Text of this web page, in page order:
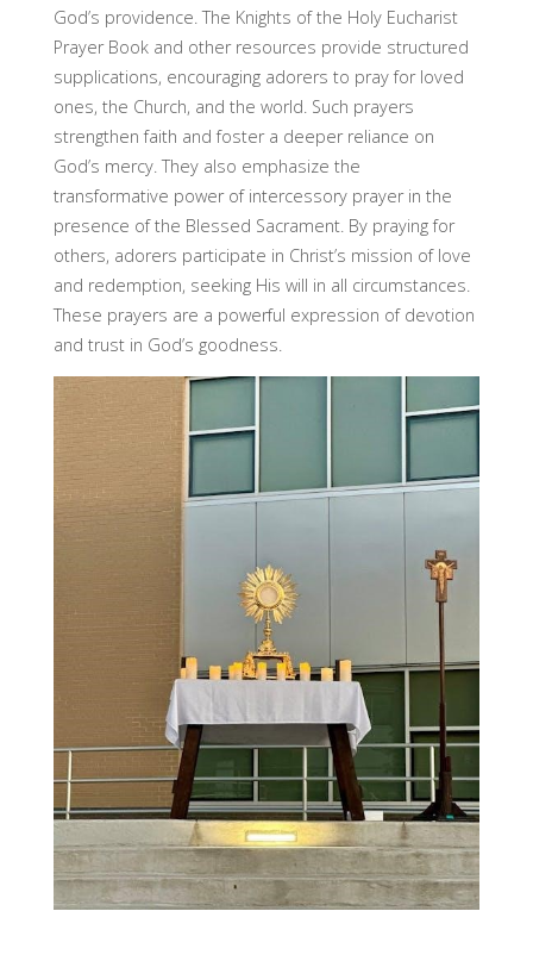
God’s providence. The Knights of the Holy Eucharist
Prayer Book and other resources provide structured
supplications, encouraging adorers to pray for loved
ones, the Church, and the world. Such prayers
strengthen faith and foster a deeper reliance on
God’s mercy. They also emphasize the
transformative power of intercessory prayer in the
presence of the Blessed Sacrament. By praying for
others, adorers participate in Christ’s mission of love
and redemption, seeking His will in all circumstances.
These prayers are a powerful expression of devotion
and trust in God’s goodness.